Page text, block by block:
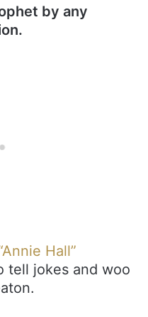
by any
Hall”
tell jokes and woo